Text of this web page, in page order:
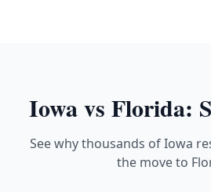
Iowavs Florida:
See why thousands of Iowa
the move to